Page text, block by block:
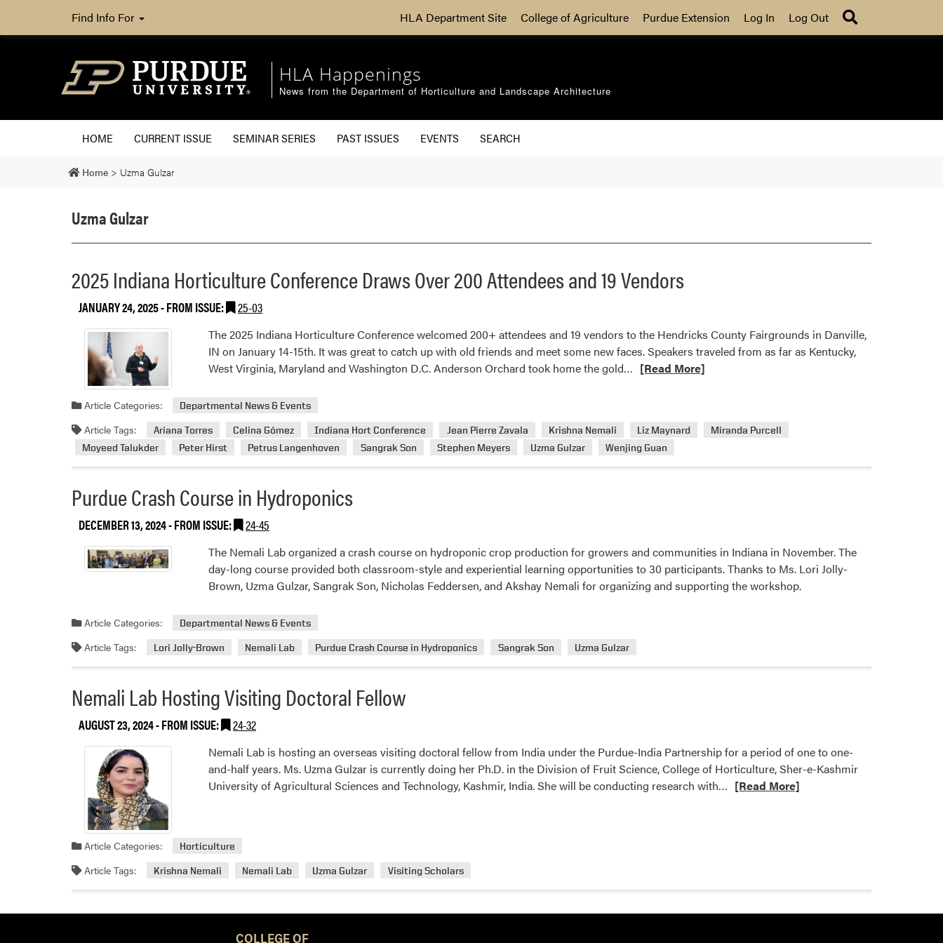
Find Info For HLA Department Site College of Agriculture Purdue Extension Log In Log Out
HLA Happenings
News from the Department of Horticulture and Landscape Architecture
HOME CURRENT ISSUE SEMINAR SERIES PAST ISSUES EVENTS SEARCH
Home > Uzma Gulzar
Uzma Gulzar
2025 Indiana Horticulture Conference Draws Over 200 Attendees and 19 Vendors
JANUARY 24, 2025- FROM ISSUE: 25-03
The 2025 Indiana Horticulture Conference welcomed 200+ attendees and 19 vendors to the Hendricks County Fairgrounds in Danville,
IN on January 14-15th. It was great to catch up with old friends and meet some new faces. Speakers traveled from as far as Kentucky,
West Virginia, Maryland and Washington D.C. Anderson Orchard took home the gold… Read
Indiana
Horticulture
Conference
and
19
Vendors
[Read More]
Article Categories: Departmental News & Events
Article Tags: Ariana Torres Celina Gómez Indiana Hort Conference Jean Pierre Zavala Krishna Nemali Liz Maynard
Miranda Purcell
Moyeed Talukder
Peter Hirst Petrus Langenhoven Sangrak Son Stephen Meyers Uzma Gulzar Wenjing Guan
Purdue Crash Course in Hydroponics
DECEMBER 13, 2024- FROM ISSUE: 24-45
The Nemali Lab organized a crash course on hydroponic crop production for growers and communities in Indiana in November. The
day-long course provided both classroom-style and experiential learning opportunities to 30 participants. Thanks to Ms. Lori Jolly-
Brown, Uzma Gulzar, Sangrak Son, Nicholas Feddersen, and Akshay Nemali for organizing and supporting the workshop.
Article Categories: Departmental News & Events
Article Tags: Lori Jolly-Brown Nemali Lab Purdue Crash Course in Hydroponics Sangrak Son Uzma Gulzar
Nemali Lab Hosting Visiting Doctoral Fellow
AUGUST 23, 2024- FROM ISSUE: 24-32
Nemali Lab is hosting an overseas visiting doctoral fellow from India under the Purdue-India Partnership for a period of one to one-
and-half years. Ms. Uzma Gulzar is currently doing her Ph.D. in the Division of Fruit Science, College of Horticulture, Sher-e-Kashmir
University of Agricultural Sciences and Technology, Kashmir, India. She will be conducting research with… Read
Visiting
[Read More]
Article Categories: Horticulture
Article Tags: Krishna Nemali Nemali Lab Uzma Gulzar Visiting Scholars
COLLEGE OF